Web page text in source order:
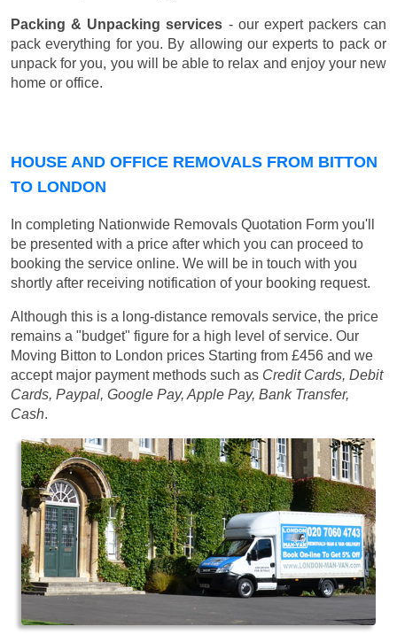
Packing & Unpacking services - our expert packers can
pack everything for you. By allowing our experts to pack or
unpack for you, you will be able to relax and enjoy your new
home or office.
HOUSE AND OFFICE REMOVALS FROM BITTON
TO LONDON
In completing Nationwide Removals Quotation Form you'll
be presented with a price after which you can proceed to
booking the service online. We will be in touch with you
shortly after receiving notification of your booking request.
Although this is a long-distance removals service, the price
remains a "budget" figure for a high level of service. Our
Moving Bitton to London prices Starting from £456 and we
accept major payment methods such as Credit Cards, Debit
Cards, Paypal, Google Pay, Apple Pay, Bank Transfer,
Cash.